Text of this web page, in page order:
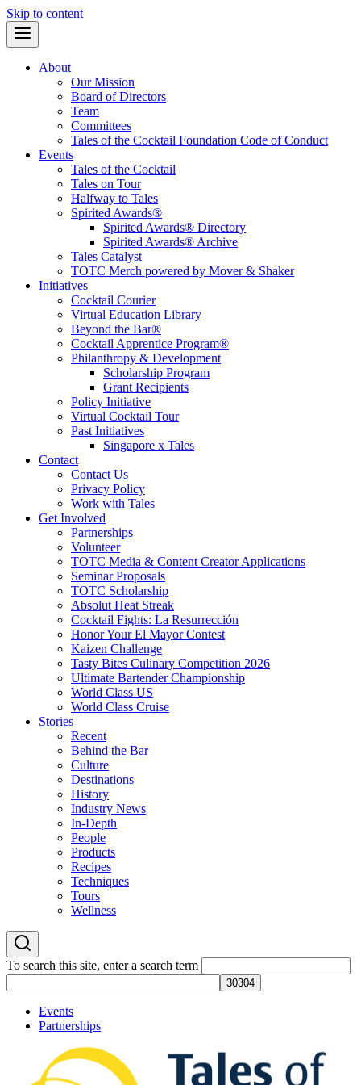
Skip to content
About
Our Mission
Board of Directors
Team
Committees
Tales of the Cocktail Foundation Code of Conduct
Events
Tales of the Cocktail
Tales on Tour
Halfway to Tales
Spirited Awards®
Spirited Awards® Directory
Spirited Awards® Archive
Tales Catalyst
TOTC Merch powered by Mover & Shaker
Initiatives
Cocktail Courier
Virtual Education Library
Beyond the Bar®
Cocktail Apprentice Program®
Philanthropy & Development
Scholarship Program
Grant Recipients
Policy Initiative
Virtual Cocktail Tour
Past Initiatives
Singapore x Tales
Contact
Contact Us
Privacy Policy
Work with Tales
Get Involved
Partnerships
Volunteer
TOTC Media & Content Creator Applications
Seminar Proposals
TOTC Scholarship
Absolut Heat Streak
Cocktail Fights: La Resurrección
Honor Your El Mayor Contest
Kaizen Challenge
Tasty Bites Culinary Competition 2026
Ultimate Bartender Championship
World Class US
World Class Cruise
Stories
Recent
Behind the Bar
Culture
Destinations
History
Industry News
In-Depth
People
Products
Recipes
Techniques
Tours
Wellness
To search this site, enter a search term
Events
Partnerships